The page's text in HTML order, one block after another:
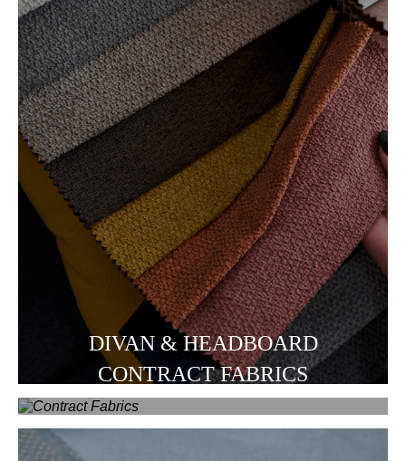
DIVAN & HEADBOARD
CONTRACT FABRICS